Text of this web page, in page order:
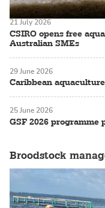
CSIRO opens free
Australian SMEs
21 July 2026
Caribbean
29 June 2026
GSF 2026
25 June 2026
Broodstock